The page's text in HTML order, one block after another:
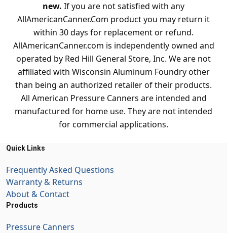
new. If you are not satisfied with any
AllAmericanCanner.Com product you may return it
within 30 days for replacement or refund.
AllAmericanCanner.com is independently owned and
operated by Red Hill General Store, Inc. We are not
affiliated with Wisconsin Aluminum Foundry other
than being an authorized retailer of their products.
All American Pressure Canners are intended and
manufactured for home use. They are not intended
for commercial applications.
Quick Links
Frequently Asked Questions
Warranty & Returns
About & Contact
Products
Pressure Canners